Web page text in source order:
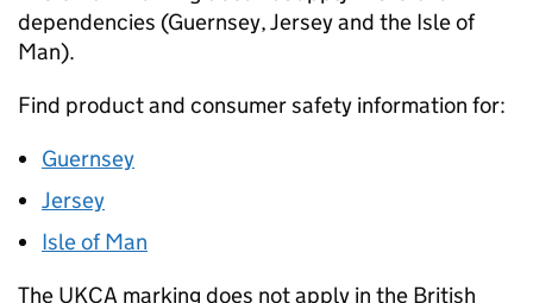
dependencies (Guernsey, Jersey and the Isle of
Man).
Find product and consumer safety information for:
Guernsey
Jersey
Isle of Man
The UKCA marking does not apply in the British